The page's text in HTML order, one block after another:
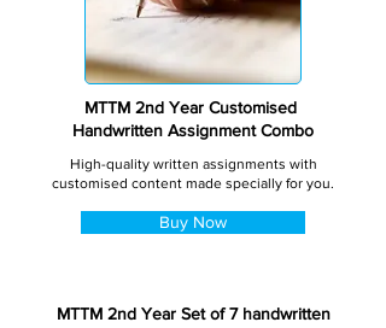
MTTM 2nd Year Customised
Handwritten Assignment Combo
High-quality written assignments with
customised content made specially for you.
Buy Now
MTTM 2nd Year Set of 7 handwritten